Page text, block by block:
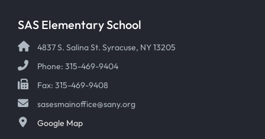
SAS Elementary School
4837 S. Salina St. Syracuse, NY 13205
Phone: 315-469-9404
Fax: 315-469-9408
sasesmainoffice@sany.org
Google Map